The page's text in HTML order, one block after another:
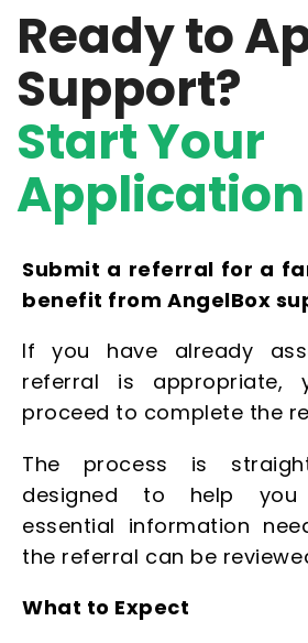
Ready to
Support?
Start Your
Application
Submit a referral for a
benefit from AngelBox
If you have already
referral is appropriate,
proceed to complete the
The process is
designed to help
essential information
the referral can be
What to Expect